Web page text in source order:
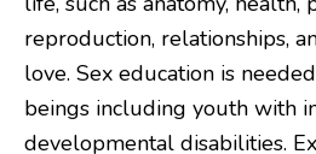
reproduction, relationships,
love. Sex education is
beings including youth with
developmental disabilities.